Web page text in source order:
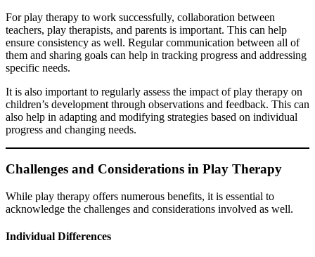
For play therapy to work successfully, collaboration between
teachers, play therapists, and parents is important. This can help
ensure consistency as well. Regular communication between all of
them and sharing goals can help in tracking progress and addressing
specific needs.
It is also important to regularly assess the impact of play therapy on
children’s development through observations and feedback. This can
also help in adapting and modifying strategies based on individual
progress and changing needs.
Challenges and Considerations in Play Therapy
While play therapy offers numerous benefits, it is essential to
acknowledge the challenges and considerations involved as well.
Individual Differences